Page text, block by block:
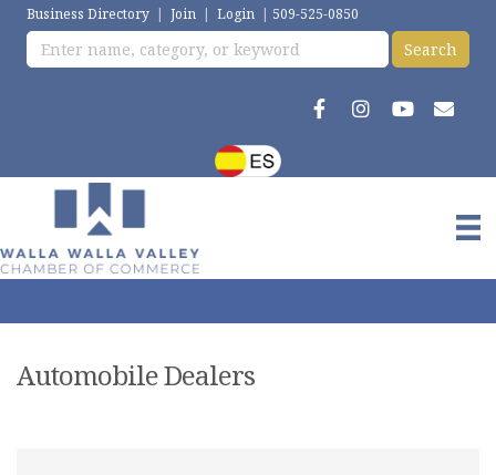
Business Directory | Join | Login | 509-525-0850
Automobile Dealers